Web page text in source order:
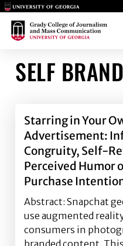
Main Logo
Main Logo
SELF
Starring in Your
Advertisement:
Congruity, Self-
Perceived Humor
Purchase
Abstract: Snapchat
use augmented
consumers in
branded content.